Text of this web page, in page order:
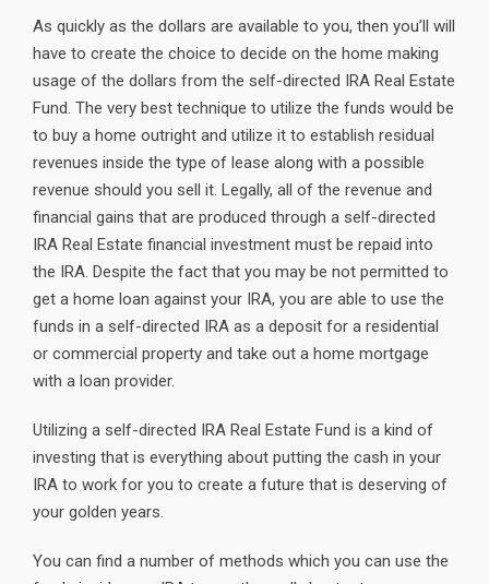
As quickly as the dollars are available to you, then you’ll will
have to create the choice to decide on the home making
usage of the dollars from the self-directed IRA Real Estate
Fund. The very best technique to utilize the funds would be
to buy a home outright and utilize it to establish residual
revenues inside the type of lease along with a possible
revenue should you sell it. Legally, all of the revenue and
financial gains that are produced through a self-directed
IRA Real Estate financial investment must be repaid into
the IRA. Despite the fact that you may be not permitted to
get a home loan against your IRA, you are able to use the
funds in a self-directed IRA as a deposit for a residential
or commercial property and take out a home mortgage
with a loan provider.
Utilizing a self-directed IRA Real Estate Fund is a kind of
investing that is everything about putting the cash in your
IRA to work for you to create a future that is deserving of
your golden years.
You can find a number of methods which you can use the